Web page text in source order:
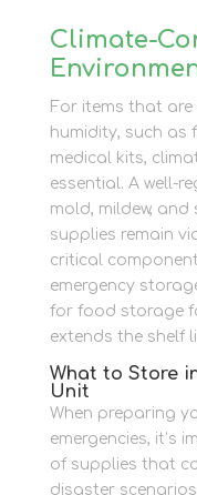
Climate-
For items that
humidity, such as
medical kits,
essential. A well-
mold, mildew,
supplies remain
critical
emergency
for food storage
extends the shelf
What to Store
Unit
When preparing
emergencies, it’s
of supplies that
disaster